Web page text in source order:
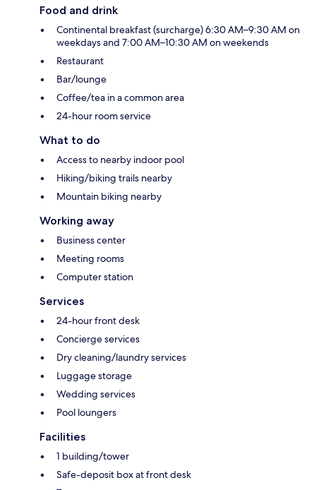
Food and drink
Continental breakfast (surcharge) 6:30 AM–9:30 AM on
weekdays and 7:00 AM–10:30 AM on weekends
Restaurant
Bar/lounge
Coffee/tea in a common area
24-hour room service
What to do
Access to nearby indoor pool
Hiking/biking trails nearby
Mountain biking nearby
Working away
Business center
Meeting rooms
Computer station
Services
24-hour front desk
Concierge services
Dry cleaning/laundry services
Luggage storage
Wedding services
Pool loungers
Facilities
1 building/tower
Safe-deposit box at front desk